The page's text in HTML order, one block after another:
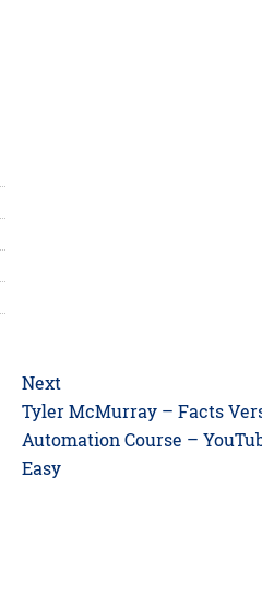
Next
Next
post:
Tyler McMurray – Facts
Automation Course –
Easy